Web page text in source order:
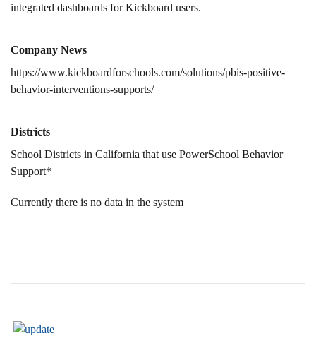
integrated dashboards for Kickboard users.
Company News
https://www.kickboardforschools.com/solutions/pbis-positive-
behavior-interventions-supports/
Districts
School Districts in California that use PowerSchool Behavior
Support*
Currently there is no data in the system